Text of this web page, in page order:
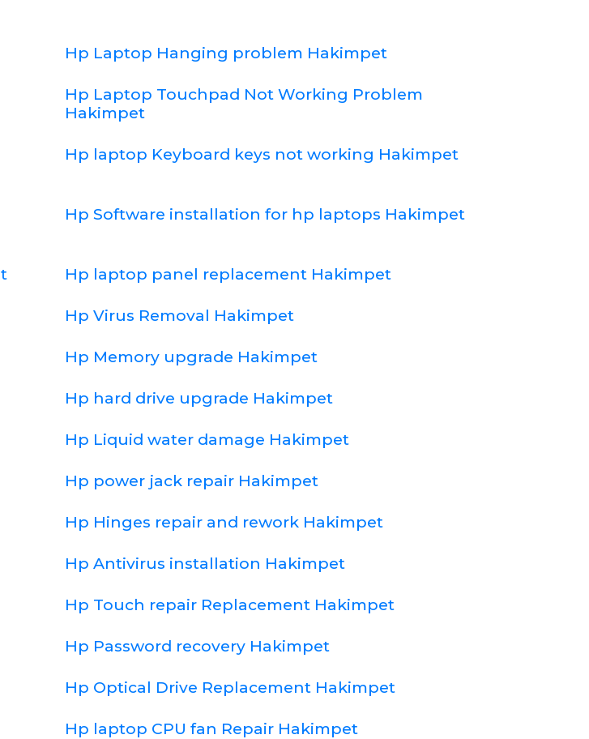
Hp Laptop Hanging problem Hakimpet
Hp Laptop Touchpad Not Working Problem
Hakimpet
Hp laptop Keyboard keys not working Hakimpet
Hp Software installation for hp laptops Hakimpet
Hp laptop panel replacement Hakimpet
Hp Virus Removal Hakimpet
Hp Memory upgrade Hakimpet
Hp hard drive upgrade Hakimpet
Hp Liquid water damage Hakimpet
Hp power jack repair Hakimpet
Hp Hinges repair and rework Hakimpet
Hp Antivirus installation Hakimpet
Hp Touch repair Replacement Hakimpet
Hp Password recovery Hakimpet
Hp Optical Drive Replacement Hakimpet
Hp laptop CPU fan Repair Hakimpet